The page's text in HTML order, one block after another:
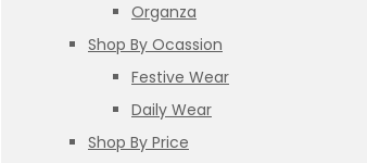
Organza
Shop By Ocassion
Festive Wear
Daily Wear
Shop By Price